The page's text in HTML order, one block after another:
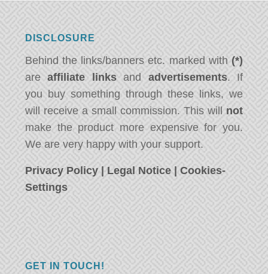
DISCLOSURE
Behind the links/banners etc. marked with (*)
areaffiliate linksand advertisements. If
you buy something through these links, we
will receive a small commission. This will not
make the product more expensive for you.
We are very happy with your support.
Privacy Policy | Legal Notice |Cookies-
Settings
GET IN TOUCH!